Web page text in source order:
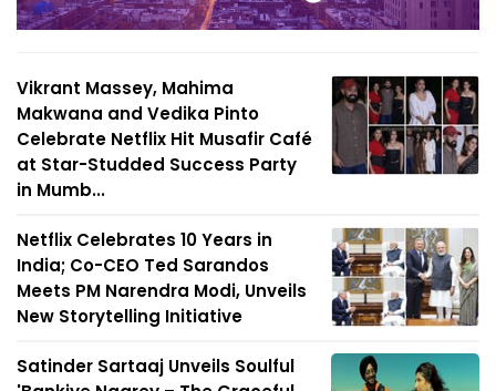
Vikrant Massey, Mahima
Makwana and Vedika Pinto
Celebrate Netflix Hit Musafir Café
at Star-Studded Success Party
in Mumb...
Netflix Celebrates 10 Years in
India; Co-CEO Ted Sarandos
Meets PM Narendra Modi, Unveils
New Storytelling Initiative
Satinder Sartaaj Unveils Soulful